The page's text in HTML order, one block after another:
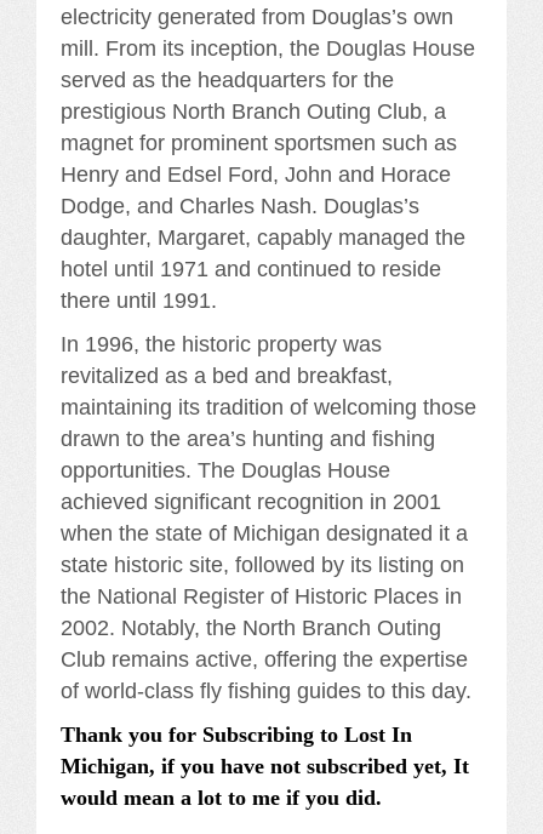
electricity generated from Douglas’s own
mill. From its inception, the Douglas House
served as the headquarters for the
prestigious North Branch Outing Club, a
magnet for prominent sportsmen such as
Henry and Edsel Ford, John and Horace
Dodge, and Charles Nash. Douglas’s
daughter, Margaret, capably managed the
hotel until 1971 and continued to reside
there until 1991.
In 1996, the historic property was
revitalized as a bed and breakfast,
maintaining its tradition of welcoming those
drawn to the area’s hunting and fishing
opportunities. The Douglas House
achieved significant recognition in 2001
when the state of Michigan designated it a
state historic site, followed by its listing on
the National Register of Historic Places in
2002. Notably, the North Branch Outing
Club remains active, offering the expertise
of world-class fly fishing guides to this day.
Thank you for Subscribing to Lost In
Michigan, if you have not subscribed yet, It
would mean a lot to me if you did.